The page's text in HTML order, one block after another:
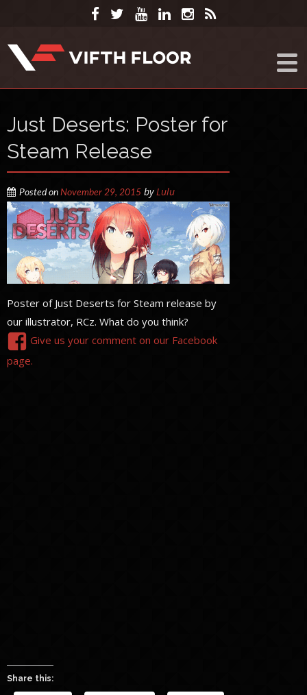
Just Deserts: Poster for
Steam Release
Posted on November 29, 2015 byLulu
Poster of Just Deserts for Steam release by
our illustrator, RCz. What do you think?
Give us your comment on our Facebook
page.
Share this: